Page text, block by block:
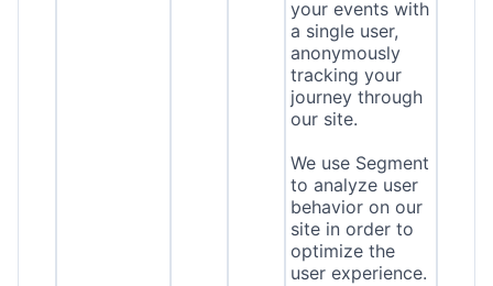
your events with
a single user,
anonymously
tracking your
journey through
our site.
We use Segment
to analyze user
behavior on our
site in order to
optimize the
user experience.